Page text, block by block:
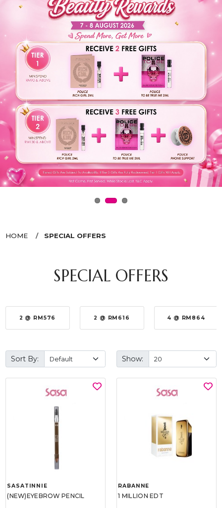
HOME SPECIAL OFFERS
SPECIAL OFFERS
2 @ RM576 2 @ RM616 4 @ RM864
Sort By: Show:
SASATINNIE
(NEW)EYEBROW PENCIL
RABANNE
1 MILLION EDT